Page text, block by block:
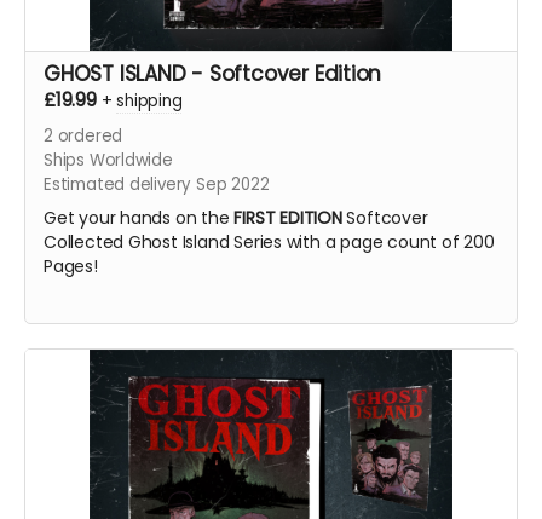
GHOST ISLAND - Softcover Edition
£19.99 +shipping
2 ordered
Ships Worldwide
Estimated delivery Sep 2022
Get your hands on theFIRST EDITIONSoftcover
Collected Ghost Island Series with a page count of 200
Pages!